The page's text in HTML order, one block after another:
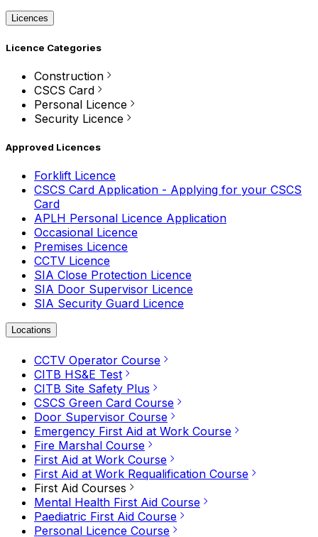
Licences
Licence Categories
Construction
CSCS Card
Personal Licence
Security Licence
Approved Licences
Forklift Licence
CSCS Card Application - Applying for your CSCS
Card
APLH Personal Licence Application
Occasional Licence
Premises Licence
CCTV Licence
SIA Close Protection Licence
SIA Door Supervisor Licence
SIA Security Guard Licence
Locations
CCTV Operator Course
CITB HS&E Test
CITB Site Safety Plus
CSCS Green Card Course
Door Supervisor Course
Emergency First Aid at Work Course
Fire Marshal Course
First Aid at Work Course
First Aid at Work Requalification Course
First Aid Courses
Mental Health First Aid Course
Paediatric First Aid Course
Personal Licence Course